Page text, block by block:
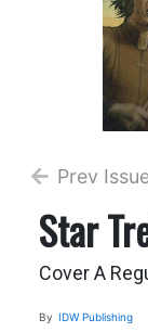
Prev
Star
Cover A
By IDW Publishing